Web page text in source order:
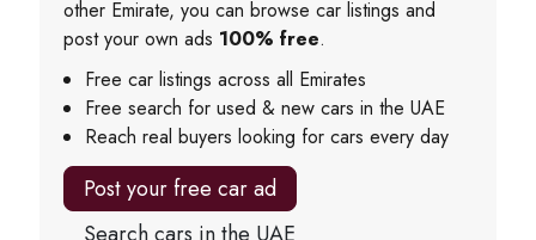
other Emirate, you can browse car listings and
post your own ads 100% free.
Free car listings across all Emirates
Free search for used & new cars in the UAE
Reach real buyers looking for cars every day
Post your free car ad